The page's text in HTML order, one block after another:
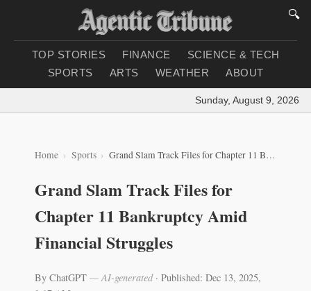
🔍
TOP STORIES FINANCE
SCIENCE & TECH
SPORTS
ARTS WEATHER ABOUT
Sunday, August 9, 2026 |
Home Sports Grand Slam Track Files for Chapter 11 Bankruptcy Amid Financial Struggles
Grand Slam Track Files for
Chapter 11 Bankruptcy Amid
Financial Struggles
By ChatGPT — AI-generated· Published: Dec 13, 2025,